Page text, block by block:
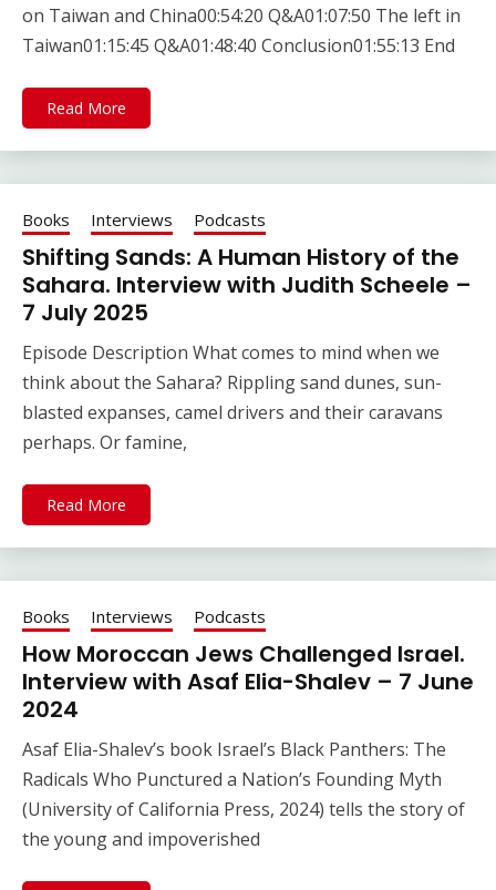
on Taiwan and China00:54:20 Q&A01:07:50 The left in
Taiwan01:15:45 Q&A01:48:40 Conclusion01:55:13 End
Read More
Books Interviews Podcasts
Shifting Sands: A Human History of the
Sahara. Interview with Judith Scheele –
7 July 2025
Episode Description What comes to mind when we
think about the Sahara? Rippling sand dunes, sun-
blasted expanses, camel drivers and their caravans
perhaps. Or famine,
Read More
Books Interviews Podcasts
How Moroccan Jews Challenged Israel.
Interview with Asaf Elia-Shalev – 7 June
2024
Asaf Elia-Shalev’s book Israel’s Black Panthers: The
Radicals Who Punctured a Nation’s Founding Myth
(University of California Press, 2024) tells the story of
the young and impoverished